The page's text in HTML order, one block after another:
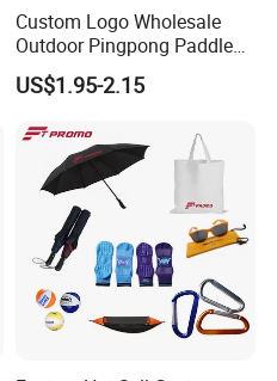
Custom Logo Wholesale
Outdoor Pingpong Paddle
Bounce Bat Sports Table
Tennis Racket
US$1.95-2.15